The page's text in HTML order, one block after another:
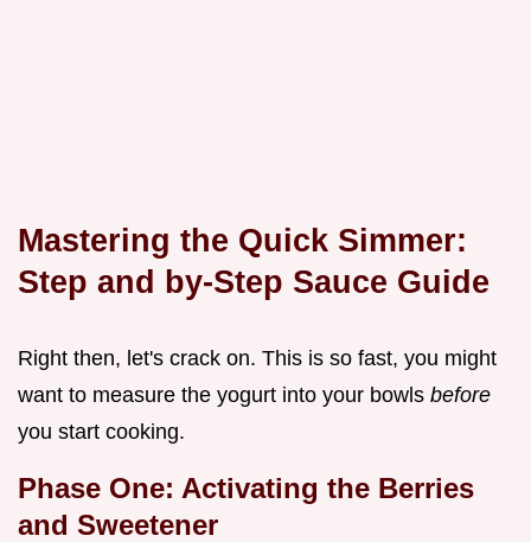
Mastering the Quick Simmer:
Step and by-Step Sauce Guide
Right then, let's crack on. This is so fast, you might
want to measure the yogurt into your bowls before
you start cooking.
Phase One: Activating the Berries
and Sweetener